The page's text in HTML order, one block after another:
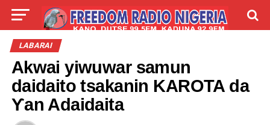
LIVE
TALLA
LABARAI
Akwai yiwuwar samun
daidaito tsakanin KAROTA da
Ƴan Adaidaita